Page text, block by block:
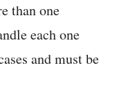
than one
each one
and must be